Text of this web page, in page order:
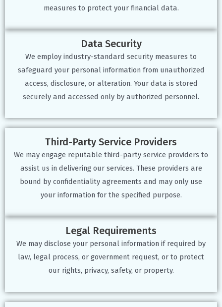
measures to protect your financial data.
Data Security
We employ industry-standard security measures to
safeguard your personal information from unauthorized
access, disclosure, or alteration. Your data is stored
securely and accessed only by authorized personnel.
Third-Party Service Providers
We may engage reputable third-party service providers to
assist us in delivering our services. These providers are
bound by confidentiality agreements and may only use
your information for the specified purpose.
Legal Requirements
We may disclose your personal information if required by
law, legal process, or government request, or to protect
our rights, privacy, safety, or property.